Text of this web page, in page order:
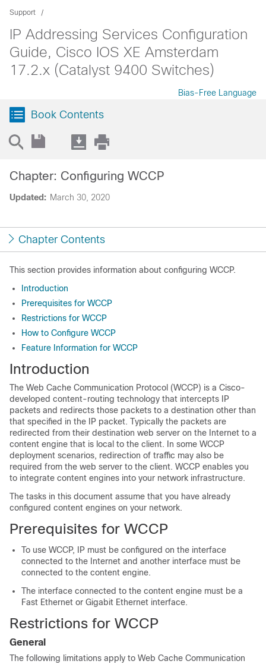
Support
IP Addressing Services Configuration
Guide, Cisco IOS XE Amsterdam
17.2.x (Catalyst 9400 Switches)
Bias-Free Language
Book Contents
Updated: March 30, 2020
Chapter: Configuring WCCP
Chapter Contents
This section provides information about configuring WCCP.
Introduction
Prerequisites for WCCP
Restrictions for WCCP
How to Configure WCCP
Feature Information for WCCP
Introduction
The Web Cache Communication Protocol (WCCP) is a Cisco-
developed content-routing technology that intercepts IP
packets and redirects those packets to a destination other than
that specified in the IP packet. Typically the packets are
redirected from their destination web server on the Internet to a
content engine that is local to the client. In some WCCP
deployment scenarios, redirection of traffic may also be
required from the web server to the client. WCCP enables you
to integrate content engines into your network infrastructure.
The tasks in this document assume that you have already
configured content engines on your network.
Prerequisites for WCCP
To use WCCP, IP must be configured on the interface
connected to the Internet and another interface must be
connected to the content engine.
The interface connected to the content engine must be a
Fast Ethernet or Gigabit Ethernet interface.
Restrictions for WCCP
General
The following limitations apply to Web Cache Communication